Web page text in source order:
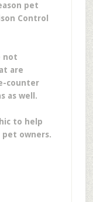
pet
Control
not
are
counter
as well.
to help
pet owners.